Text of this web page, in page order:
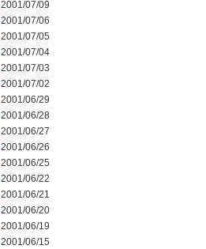
2001/07/09
2001/07/06
2001/07/05
2001/07/04
2001/07/03
2001/07/02
2001/06/29
2001/06/28
2001/06/27
2001/06/26
2001/06/25
2001/06/22
2001/06/21
2001/06/20
2001/06/19
2001/06/15